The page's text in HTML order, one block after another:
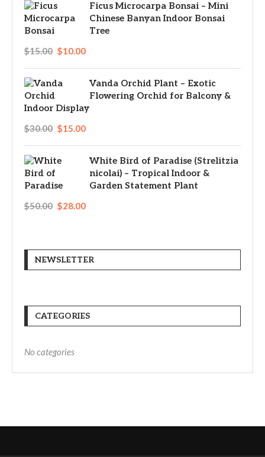
Ficus Microcarpa Bonsai – Mini
Chinese Banyan Indoor Bonsai
Tree
$15.00 $10.00
Vanda Orchid Plant – Exotic
Flowering Orchid for Balcony &
Indoor Display
$30.00 $15.00
White Bird of Paradise (Strelitzia
nicolai) – Tropical Indoor &
Garden Statement Plant
$50.00 $28.00
NEWSLETTER
CATEGORIES
No categories